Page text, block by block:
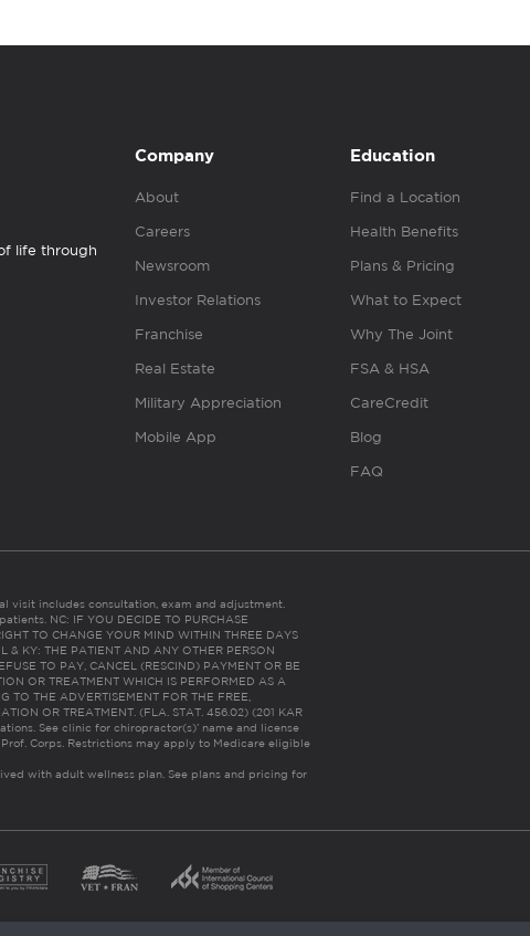
life through
Company
About
Careers
Newsroom
Investor Relations
Franchise
Real Estate
Military Appreciation
Mobile App
Education
Find a Location
Health Benefits
Plans & Pricing
What to Expect
Why The Joint
FSA & HSA
CareCredit
Blog
FAQ
visit includes consultation, exam and adjustment.
NC: IF YOU DECIDE TO PURCHASE
TO CHANGE YOUR MIND WITHIN THREE DAYS
& KY: THE PATIENT AND ANY OTHER PERSON
TO PAY, CANCEL (RESCIND) PAYMENT OR BE
OR TREATMENT WHICH IS PERFORMED AS A
TO THE ADVERTISEMENT FOR THE FREE,
OR TREATMENT. (FLA. STAT. 456.02) (201 KAR
See clinic for chiropractor(s)’ name and license
Corps. Restrictions may apply to Medicare eligible
with adult wellness plan. See plans and pricing for